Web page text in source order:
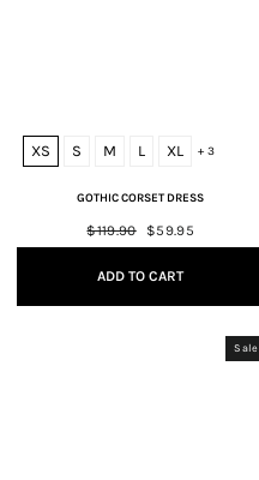
XS S M L XL + 3
GOTHIC CORSET DRESS
Regular
price
$119.90
Sale
price
$59.95
ADD TO CART
Sale